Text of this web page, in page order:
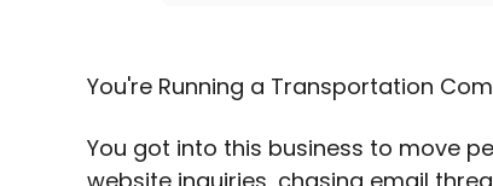
You're Running a Transportation
You got into this business to move